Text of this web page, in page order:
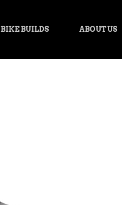
BIKE BUILDS ABOUT US